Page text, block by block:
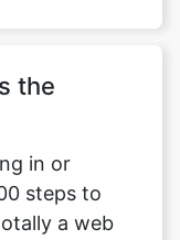
the
in or
steps to
a web